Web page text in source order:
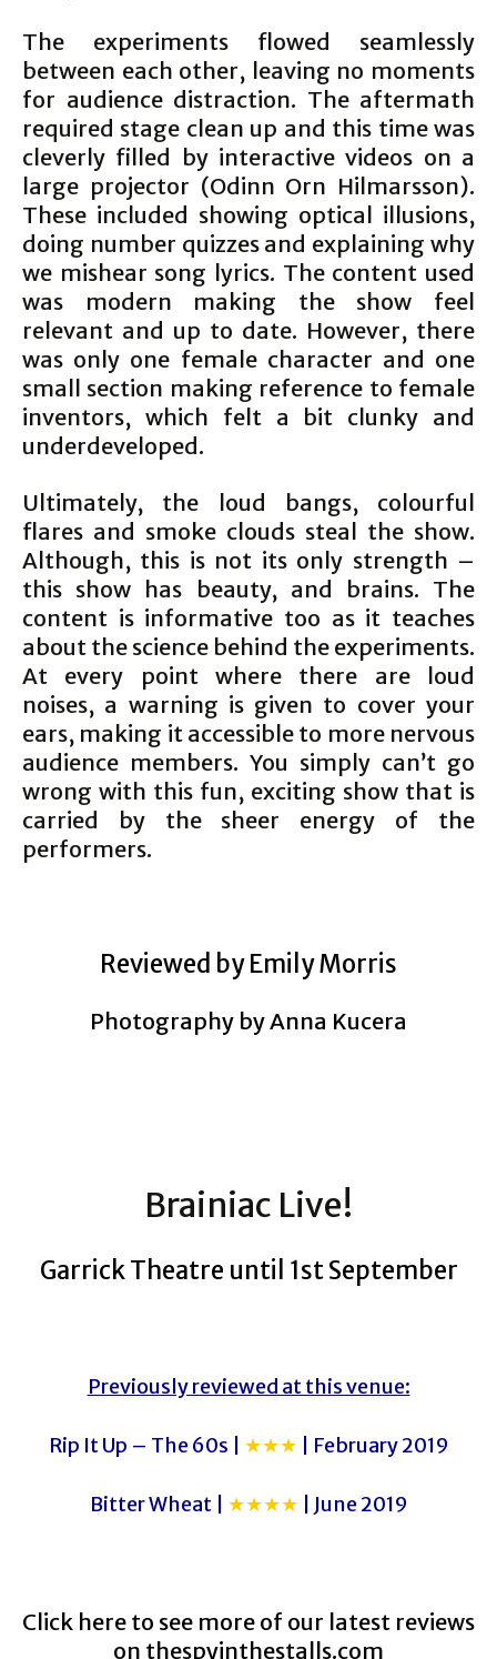
The experiments flowed seamlessly
between each other, leaving no moments
for audience distraction. The aftermath
required stage clean up and this time was
cleverly filled by interactive videos on a
large projector (Odinn Orn Hilmarsson).
These included showing optical illusions,
doing number quizzes and explaining why
we mishear song lyrics. The content used
was modern making the show feel
relevant and up to date. However, there
was only one female character and one
small section making reference to female
inventors, which felt a bit clunky and
underdeveloped.
Ultimately, the loud bangs, colourful
flares and smoke clouds steal the show.
Although, this is not its only strength –
this show has beauty, and brains. The
content is informative too as it teaches
about the science behind the experiments.
At every point where there are loud
noises, a warning is given to cover your
ears, making it accessible to more nervous
audience members. You simply can’t go
wrong with this fun, exciting show that is
carried by the sheer energy of the
performers.
Reviewed by Emily Morris
Photography by Anna Kucera
Brainiac Live!
Garrick Theatre until 1st September
Previously reviewed at this venue:
Rip It Up – The 60s | ★★★ | February 2019
Bitter Wheat | ★★★★ | June 2019
Click here to see more of our latest reviews
on thespyinthestalls.com